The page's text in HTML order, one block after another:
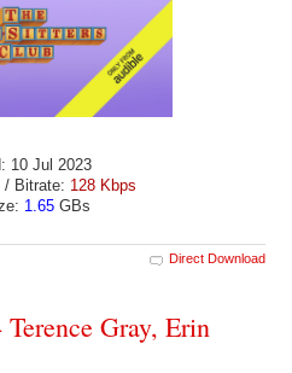
10 Jul 2023
/ Bitrate: 128 Kbps
1.65 GBs
Direct Download
Gray, Erin